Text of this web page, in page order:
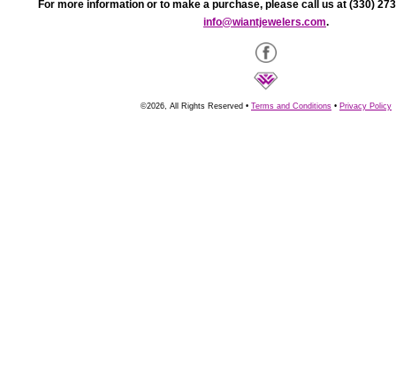
For more information or to make a purchase, please call us at (330)
info@wiantjewelers.com.
©2026, All Rights Reserved • Terms and Conditions • Privacy Policy